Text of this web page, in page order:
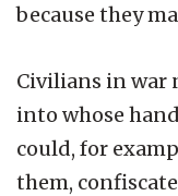
because they
Civilians in war
into whose
could, for
them,